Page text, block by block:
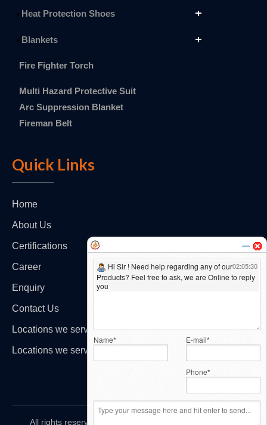
Heat Protection Shoes
Blankets
Fire Fighter Torch
Multi Hazard Protective Suit
Arc Suppression Blanket
Fireman Belt
Quick Links
Home
About Us
Certifications
Career
Enquiry
Contact Us
Locations we serve - India
Locations we serve - International
All rights reserved by